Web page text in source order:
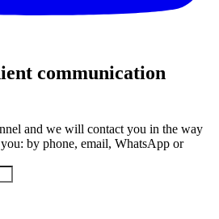
communication
and we will contact you in the way
by phone, email, WhatsApp or